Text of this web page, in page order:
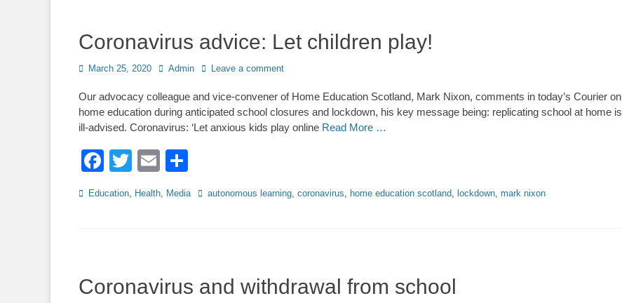
Coronavirus advice: Let children play!
Posted
March 25, 2020 Author
Admin Leave a comment
Our advocacy colleague and vice-convener of Home Education Scotland, Mark Nixon, comments in today’s Courier on
home education during anticipated school closures and lockdown, his key message being: replicating school at home is
ill-advised. Coronavirus: ‘Let anxious kids play online Read More …
Facebook
TwitterEmail
Categories
Education, Health, Media Tagsautonomous learning, coronavirus, home education scotland, lockdown, mark nixon
Coronavirus and withdrawal from school